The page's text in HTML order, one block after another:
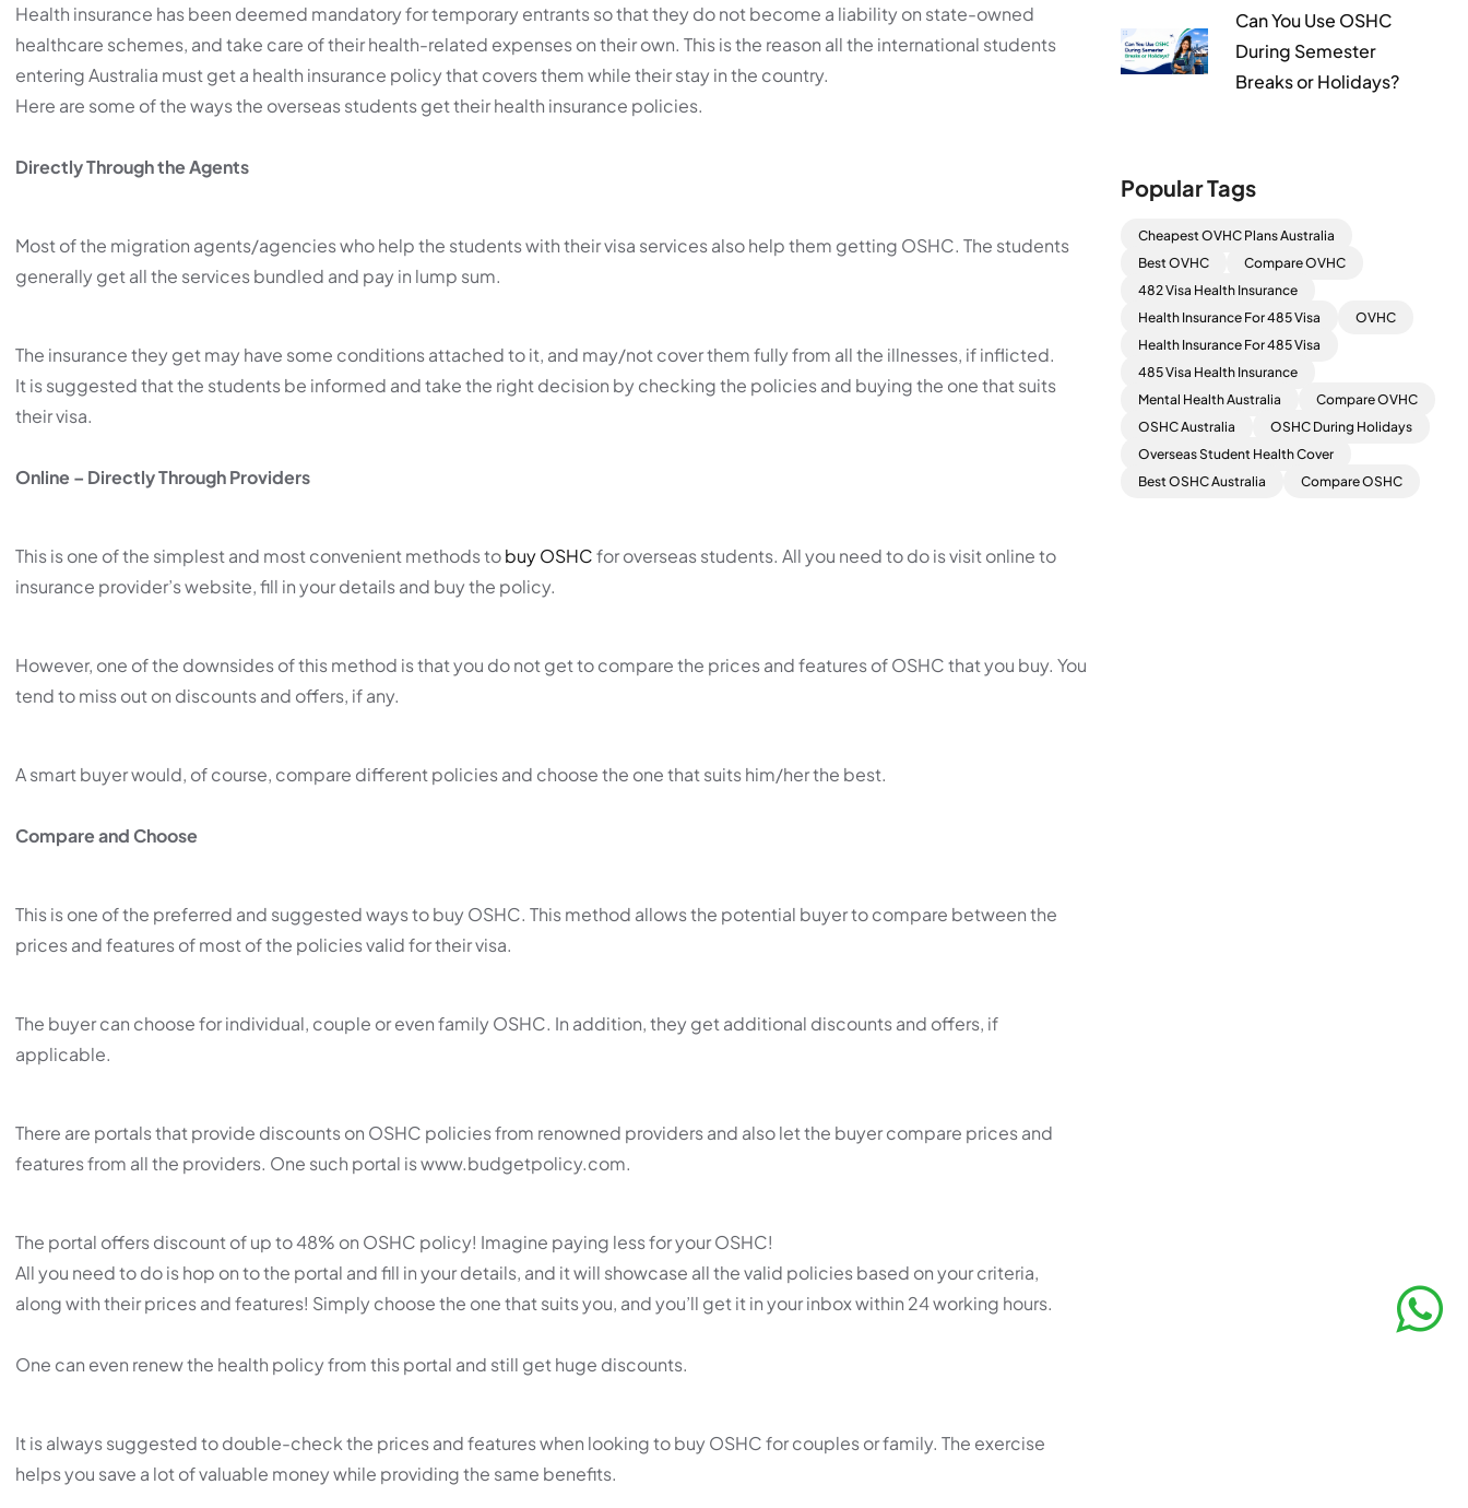
Health insurance has been deemed mandatory for temporary entrants so that they do not become a liability on state-owned
healthcare schemes, and take care of their health-related expenses on their own. This is the reason all the international students
entering Australia must get a health insurance policy that covers them while their stay in the country.
Here are some of the ways the overseas students get their health insurance policies.
Directly Through the Agents
Most of the migration agents/agencies who help the students with their visa services also help them getting OSHC. The students
generally get all the services bundled and pay in lump sum.
The insurance they get may have some conditions attached to it, and may/not cover them fully from all the illnesses, if inflicted.
It is suggested that the students be informed and take the right decision by checking the policies and buying the one that suits
their visa.
Online – Directly Through Providers
This is one of the simplest and most convenient methods tobuy OSHCfor overseas students. All you need to do is visit online to
insurance provider’s website, fill in your details and buy the policy.
However, one of the downsides of this method is that you do not get to compare the prices and features of OSHC that you buy. You
tend to miss out on discounts and offers, if any.
A smart buyer would, of course, compare different policies and choose the one that suits him/her the best.
Compare and Choose
This is one of the preferred and suggested ways to buy OSHC. This method allows the potential buyer to compare between the
prices and features of most of the policies valid for their visa.
The buyer can choose for individual, couple or even family OSHC. In addition, they get additional discounts and offers, if
applicable.
There are portals that provide discounts on OSHC policies from renowned providers and also let the buyer compare prices and
features from all the providers. One such portal is www.budgetpolicy.com.
The portal offers discount of up to 48% on OSHC policy! Imagine paying less for your OSHC!
All you need to do is hop on to the portal and fill in your details, and it will showcase all the valid policies based on your criteria,
along with their prices and features! Simply choose the one that suits you, and you’ll get it in your inbox within 24 working hours.
One can even renew the health policy from this portal and still get huge discounts.
It is always suggested to double-check the prices and features when looking to buy OSHC for couples or family. The exercise
helps you save a lot of valuable money while providing the same benefits.
Can You Use OSHC
During Semester
Breaks or Holidays?
Popular Tags
Cheapest OVHC Plans Australia
Best OVHC
Compare OVHC
482 Visa Health Insurance
Health Insurance For 485 Visa
OVHC
Health Insurance For 485 Visa
485 Visa Health Insurance
Mental Health Australia
Compare OVHC
OSHC Australia
OSHC During Holidays
Overseas Student Health Cover
Best OSHC Australia
Compare OSHC